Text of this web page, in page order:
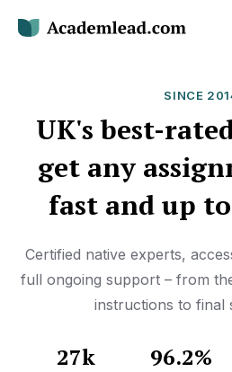
SINCE
UK's best-
get any
fast and up
Certified native experts,
full ongoing support – from
instructions to final
27k 96.2%